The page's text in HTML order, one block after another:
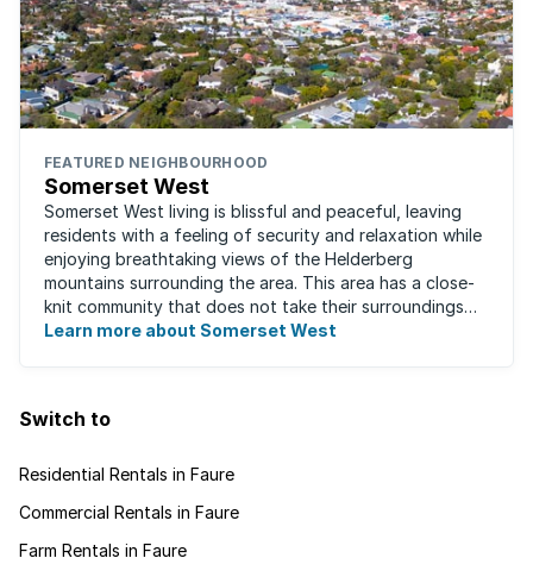
FEATURED NEIGHBOURHOOD
Somerset West
Somerset West living is blissful and peaceful, leaving
residents with a feeling of security and relaxation while
enjoying breathtaking views of the Helderberg
mountains surrounding the area. This area has a close-
knit community that does not take their surroundings
for granted. Great for families, ...
Learn more about Somerset West
Switch to
Residential Rentals in Faure
Commercial Rentals in Faure
Farm Rentals in Faure